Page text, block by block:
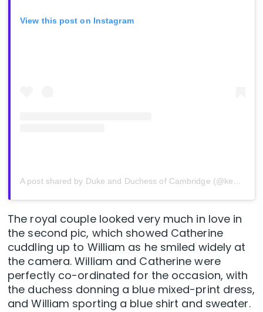
View this post on Instagram
A post shared by Duke and Duchess of Cambridge (@kensingtonroyal)
The royal couple looked very much in love in
the second pic, which showed Catherine
cuddling up to William as he smiled widely at
the camera. William and Catherine were
perfectly co-ordinated for the occasion, with
the duchess donning a blue mixed-print dress,
and William sporting a blue shirt and sweater.